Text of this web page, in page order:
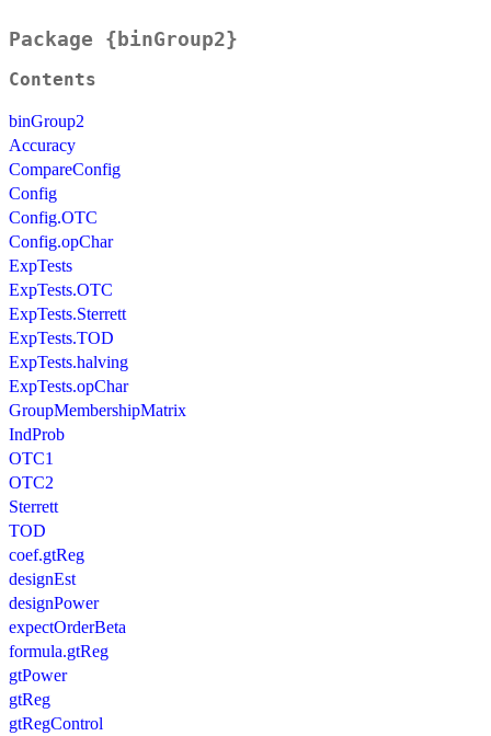
Package {binGroup2}
Contents
binGroup2
Accuracy
CompareConfig
Config
Config.OTC
Config.opChar
ExpTests
ExpTests.OTC
ExpTests.Sterrett
ExpTests.TOD
ExpTests.halving
ExpTests.opChar
GroupMembershipMatrix
IndProb
OTC1
OTC2
Sterrett
TOD
coef.gtReg
designEst
designPower
expectOrderBeta
formula.gtReg
gtPower
gtReg
gtRegControl